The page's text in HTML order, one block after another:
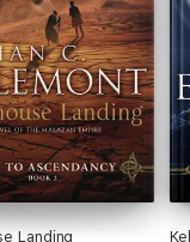
Landing